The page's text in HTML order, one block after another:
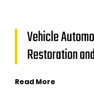
Vehicle
Restoration
Read More